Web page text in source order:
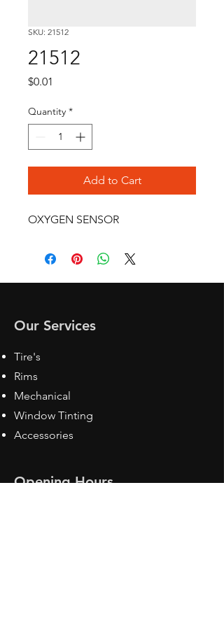
SKU: 21512
21512
$0.01
Quantity *
Add to Cart
OXYGEN SENSOR
Our Services
Tire's
Rims
Mechanical
Window Tinting
Accessories
Opening Hours